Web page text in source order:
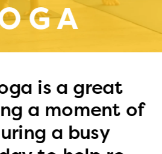
is a great
a moment of
a busy